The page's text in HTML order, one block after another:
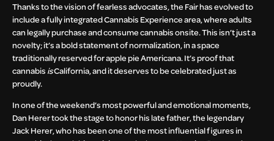
Thanks to the vision of fearless advocates, the Fair has evolved to
include a fully integrated Cannabis Experience area, where adults
can legally purchase and consume cannabis onsite. This isn’t just a
novelty; it’s a bold statement of normalization, in a space
traditionally reserved for apple pie Americana. It’s proof that
cannabis isCalifornia, and it deserves to be celebrated just as
proudly.
In one of the weekend’s most powerful and emotional moments,
Dan Herer took the stage to honor his late father, the legendary
Jack Herer, who has been one of the most influential figures in